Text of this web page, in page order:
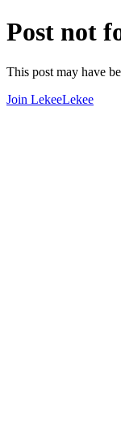
Post not
This post may have
Join LekeeLekee